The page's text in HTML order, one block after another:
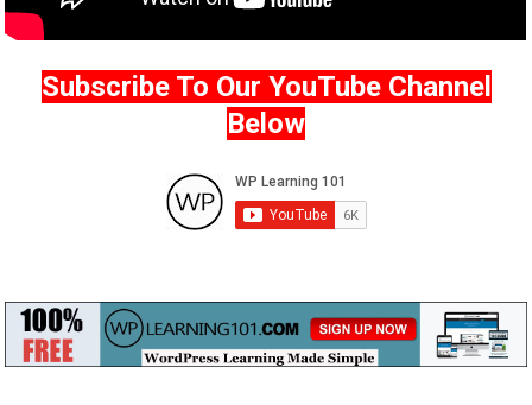
Subscribe To Our YouTube Channel
Below